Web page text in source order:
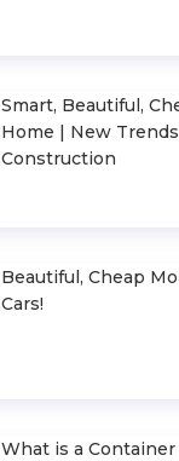
Smart, Beautiful,
Home | New
Construction
Beautiful, Cheap
Cars!
What is a Container